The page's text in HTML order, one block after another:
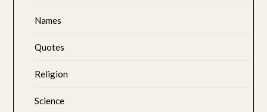
Names
Quotes
Religion
Science